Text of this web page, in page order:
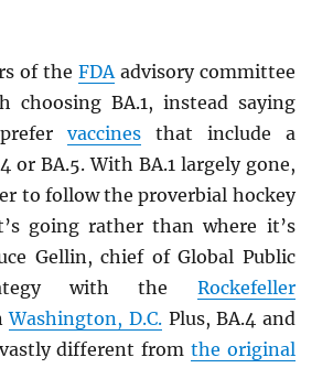
of the FDAadvisory committee
choosing BA.1, instead saying
vaccines that include a
or BA.5. With BA.1 largely gone,
to follow the proverbial hockey
going rather than where it’s
Gellin, chief of Global Public
with the Rockefeller
Washington, D.C. Plus, BA.4 and
different from the original